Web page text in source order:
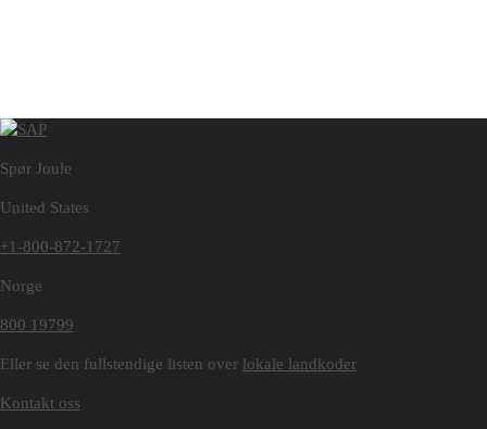
Spør Joule
United States
+1-800-872-1727
Norge
800 19799
Eller se den fullstendige listen over lokale landkoder
Kontakt oss